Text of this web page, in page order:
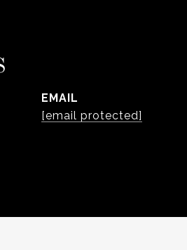
EMAIL
[email protected]